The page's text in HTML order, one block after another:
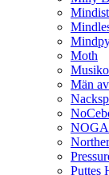
Moth
Män
Puttes